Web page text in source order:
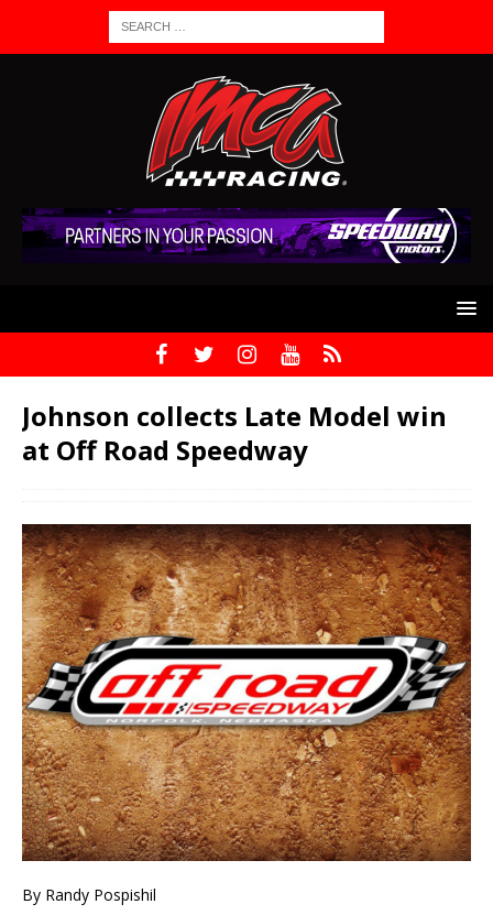
Johnson collects Late Model win
at Off Road Speedway
By Randy Pospishil